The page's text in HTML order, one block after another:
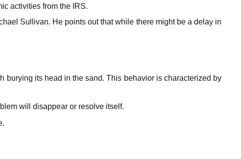
activities from the IRS.
Sullivan. He points out that while there might be a delay in
burying its head in the sand. This behavior is characterized by
will disappear or resolve itself.